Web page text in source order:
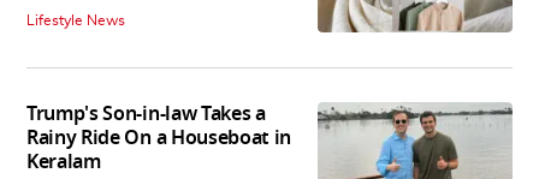
Lifestyle News
Trump's Son-in-law Takes a
Rainy Ride On a Houseboat in
Keralam